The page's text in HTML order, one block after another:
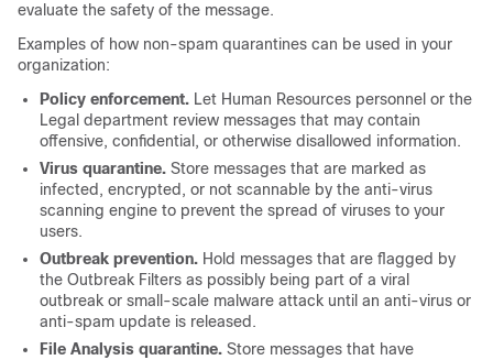
evaluate the safety of the message.
Examples of how non-spam quarantines can be used in your
organization:
Policy enforcement. Let Human Resources personnel or the
Legal department review messages that may contain
offensive, confidential, or otherwise disallowed information.
Virus quarantine. Store messages that are marked as
infected, encrypted, or not scannable by the anti-virus
scanning engine to prevent the spread of viruses to your
users.
Outbreak prevention. Hold messages that are flagged by
the Outbreak Filters as possibly being part of a viral
outbreak or small-scale malware attack until an anti-virus or
anti-spam update is released.
File Analysis quarantine. Store messages that have